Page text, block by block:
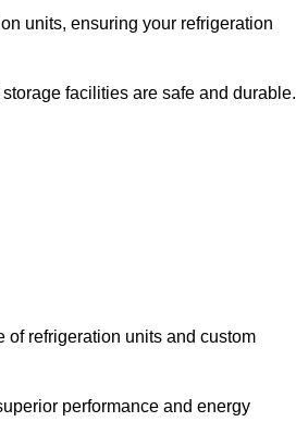
units, ensuring your refrigeration
facilities are safe and durable.
of refrigeration units and custom
performance and energy